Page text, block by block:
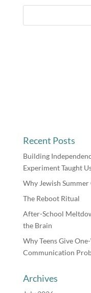
Recent Posts
Building
Experiment Taught
Why Jewish
The Reboot Ritual
After-School
the Brain
Why Teens Give
Communication
Archives